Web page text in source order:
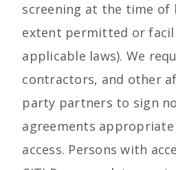
screening at the time of
extent permitted or
applicable laws). We
contractors, and other
party partners to sign
agreements
access. Persons with